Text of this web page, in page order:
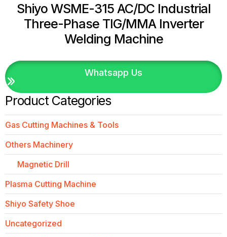
Product Categories
Gas Cutting Machines & Tools
Others Machinery
Magnetic Drill
Plasma Cutting Machine
Shiyo Safety Shoe
Uncategorized
Shiyo WSME-315 AC/DC Industrial
Three-Phase TIG/MMA Inverter
Welding Machine
Whatsapp Us